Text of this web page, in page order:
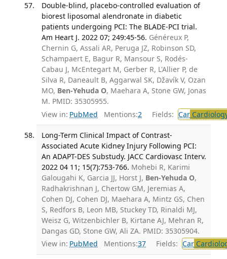
Double-blind, placebo-controlled evaluation of
biorest liposomal alendronate in diabetic
patients undergoing PCI: The BLADE-PCI trial.
Am Heart J. 2022 07; 249:45-56. Généreux P,
Chernin G, Assali AR, Peruga JZ, Robinson SD,
Schampaert E, Bagur R, Mansour S, Rodés-
Cabau J, McEntegart M, Gerber R, L'Allier P, de
Silva R, Daneault B, Aggarwal SK, Džavík V, Ozan
MO, Ben-Yehuda O, Maehara A, Stone GW, Jonas
M. PMID: 35305955.
View in: PubMed Mentions:2 Fields: Car
Long-Term Clinical Impact of Contrast-
Associated Acute Kidney Injury Following PCI:
An ADAPT-DES Substudy. JACC Cardiovasc Interv.
2022 04 11; 15(7):753-766. Mohebi R, Karimi
Galougahi K, Garcia JJ, Horst J, Ben-Yehuda O,
Radhakrishnan J, Chertow GM, Jeremias A,
Cohen DJ, Cohen DJ, Maehara A, Mintz GS, Chen
S, Redfors B, Leon MB, Stuckey TD, Rinaldi MJ,
Weisz G, Witzenbichler B, Kirtane AJ, Mehran R,
Dangas GD, Stone GW, Ali ZA. PMID: 35305904.
View in: PubMed Mentions:37 Fields: Car